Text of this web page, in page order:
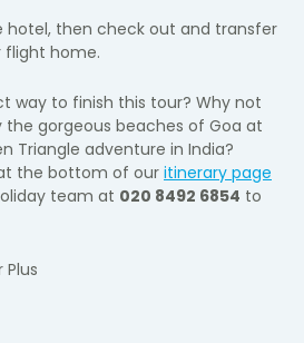
hotel, then check out and transfer
flight home.
way to finish this tour? Why not
the gorgeous beaches of Goa at
Triangle adventure in India?
the bottom of our itinerary page
team at 020 8492 6854 to